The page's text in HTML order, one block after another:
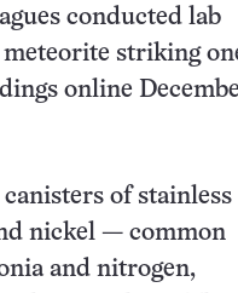
conducted lab
striking
online
of stainless
nickel — common
and nitrogen,